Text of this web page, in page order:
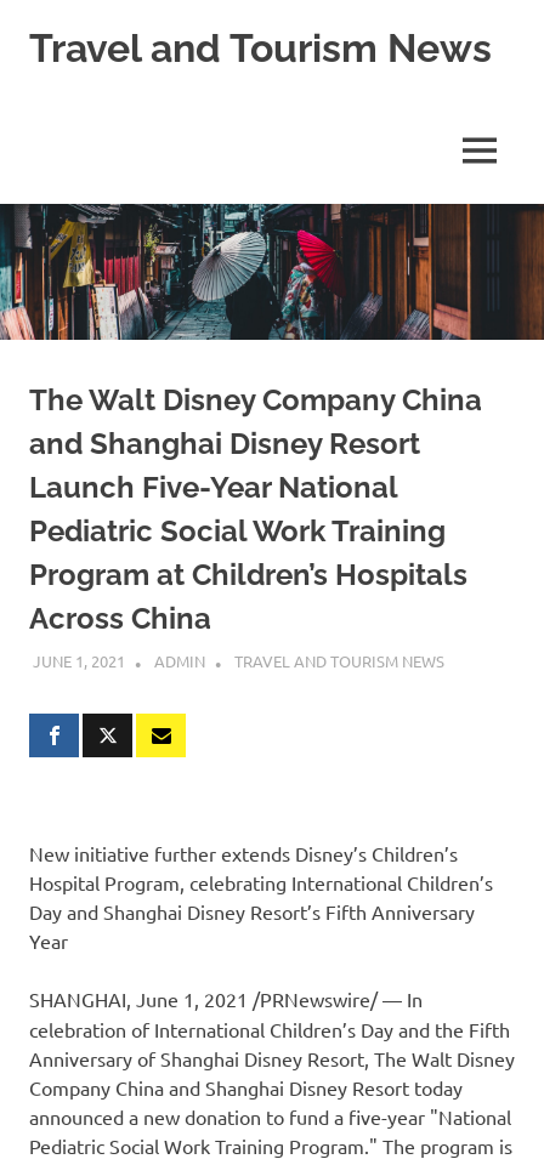
Travel and Tourism News
MENU
The Walt Disney Company China
and Shanghai Disney Resort
Launch Five-Year National
Pediatric Social Work Training
Program at Children’s Hospitals
Across China
JUNE 1, 2021 ADMIN TRAVEL AND TOURISM NEWS
New initiative further extends Disney’s Children’s
Hospital Program, celebrating International Children’s
Day and Shanghai Disney Resort’s Fifth Anniversary
Year
SHANGHAI June 1, 2021 /PRNewswire/ — In
celebration of International Children’s Day and the Fifth
Anniversary of Shanghai Disney Resort, The Walt Disney
Company China and Shanghai Disney Resort today
announced a new donation to fund a five-year "National
Pediatric Social Work Training Program." The program is